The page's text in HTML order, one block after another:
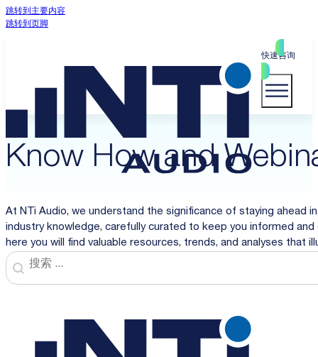
跳转到主要内容
跳转到页脚
快速咨询
Know How and
At NTi Audio, we understand the significance of staying ahead
industry knowledge, carefully curated to keep you informed
here you will find valuable resources, trends, and analyses that
Search
Search content